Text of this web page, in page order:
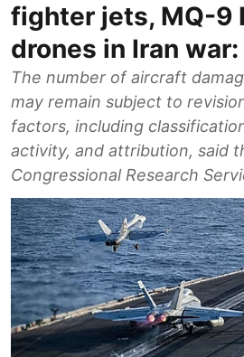
fighter jets, MQ-9
drones in Iran
The number of aircraft
may remain subject to
factors, including
activity, and attribution, said
Congressional Research